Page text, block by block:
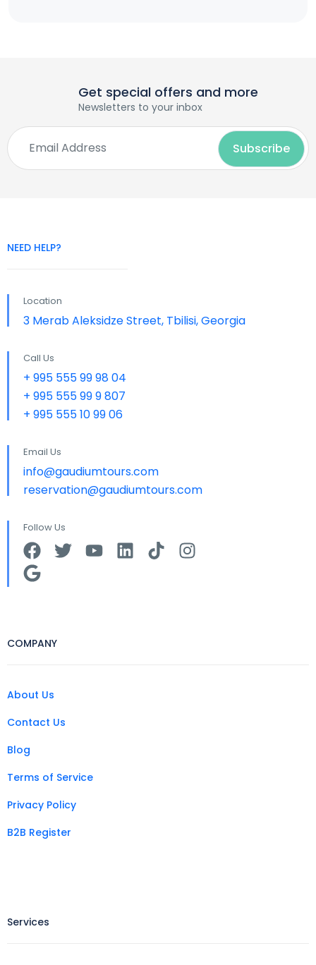
Get special offers and more
Newsletters to your inbox
NEED HELP?
Location
3 Merab Aleksidze Street, Tbilisi, Georgia
Call Us
+ 995 555 99 98 04
+ 995 555 99 9 807
+ 995 555 10 99 06
Email Us
info@gaudiumtours.com
reservation@gaudiumtours.com
Follow Us
COMPANY
About Us
Contact Us
Blog
Terms of Service
Privacy Policy
B2B Register
Services